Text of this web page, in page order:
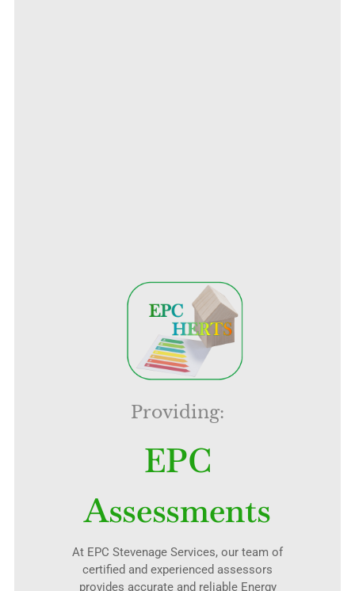
Providing:
EPC
Assessments
At EPC Stevenage Services, our team of
certified and experienced assessors
provides accurate and reliable Energy